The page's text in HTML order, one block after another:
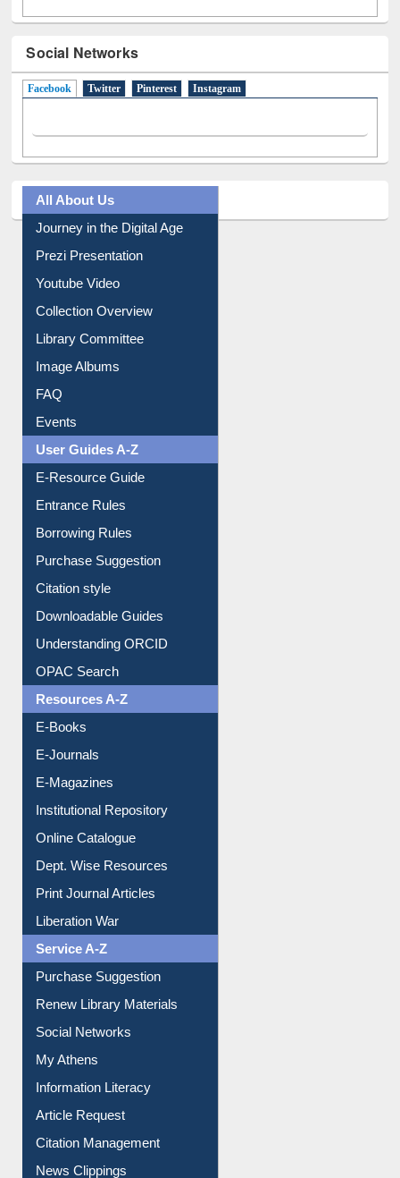
Social Networks
All About Us
Journey in the Digital Age
Prezi Presentation
Youtube Video
Collection Overview
Library Committee
Image Albums
FAQ
Events
User Guides A-Z
E-Resource Guide
Entrance Rules
Borrowing Rules
Purchase Suggestion
Citation style
Downloadable Guides
Understanding ORCID
OPAC Search
Resources A-Z
E-Books
E-Journals
E-Magazines
Institutional Repository
Online Catalogue
Dept. Wise Resources
Print Journal Articles
Liberation War
Service A-Z
Purchase Suggestion
Renew Library Materials
Social Networks
My Athens
Information Literacy
Article Request
Citation Management